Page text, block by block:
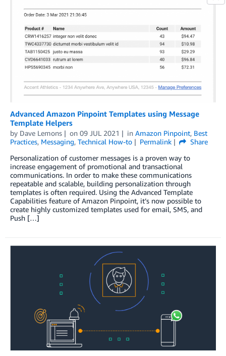
Advanced Amazon Pinpoint Templates using Message
Template Helpers
by Dave Lemons on 09 JUL 2021 in Amazon Pinpoint, Best
Practices, Messaging, Technical How-to Permalink
Share
Personalization of customer messages is a proven way to
increase engagement of promotional and transactional
communications. In order to make these communications
repeatable and scalable, building personalization through
templates is often required. Using the Advanced Template
Capabilities feature of Amazon Pinpoint, it’s now possible to
create highly customized templates used for email, SMS, and
Push […]